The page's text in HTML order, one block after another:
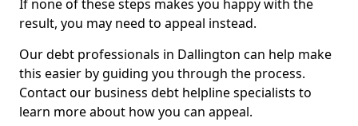
If none of these steps makes you happy with the
result, you may need to appeal instead.
Our debt professionals in Dallington can help make
this easier by guiding you through the process.
Contact our business debt helpline specialists to
learn more about how you can appeal.